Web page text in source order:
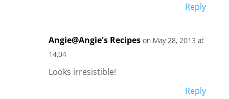
Reply
Angie@Angie's Recipes on May 28, 2013 at
14:04
Looks irresistible!
Reply